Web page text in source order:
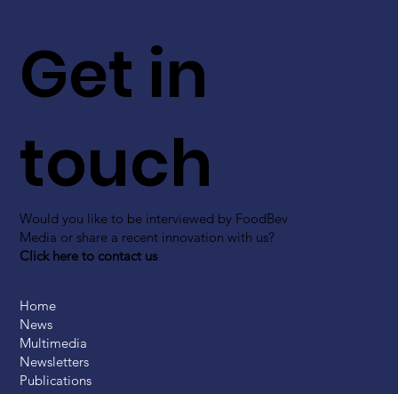
Get in
touch
Would you like to be interviewed by FoodBev
Media or share a recent innovation with us?
Click here to contact us
Home
News
Multimedia
Newsletters
Publications